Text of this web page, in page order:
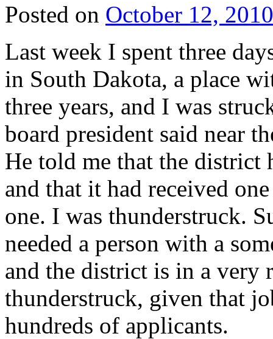
Posted on October 12, 2010
Last week I spent three
in South Dakota, a place
three years, and I was
board president said near
He told me that the district
and that it had received
one. I was thunderstruck.
needed a person with a
and the district is in a
thunderstruck, given that
hundreds of applicants.